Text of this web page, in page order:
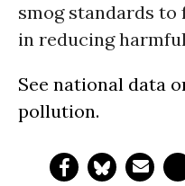
smog standards
in reducing
See national data
pollution.